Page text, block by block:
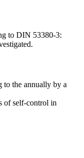
to DIN 53380-3:
to the annually by a
of self-control in